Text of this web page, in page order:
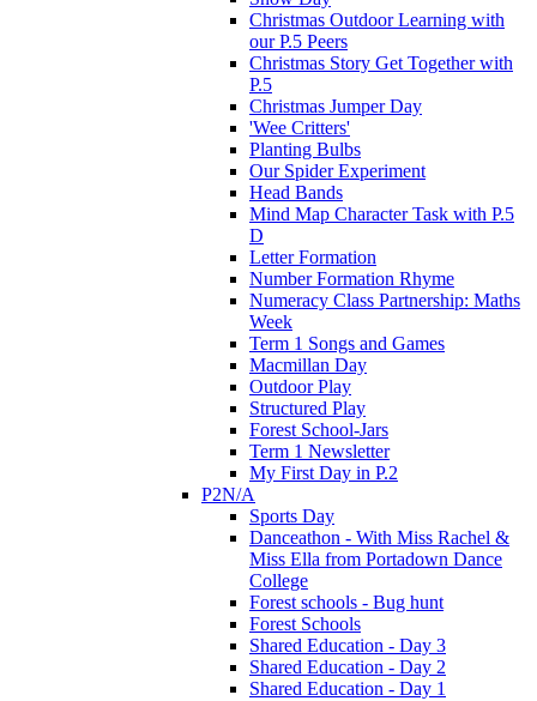
Christmas Outdoor Learning with
our P.5 Peers
Christmas Story Get Together with
P.5
Christmas Jumper Day
'Wee Critters'
Planting Bulbs
Our Spider Experiment
Head Bands
Mind Map Character Task with P.5
D
Letter Formation
Number Formation Rhyme
Numeracy Class Partnership: Maths
Week
Term 1 Songs and Games
Macmillan Day
Outdoor Play
Structured Play
Forest School-Jars
Term 1 Newsletter
My First Day in P.2
P2N/A
Sports Day
Danceathon - With Miss Rachel &
Miss Ella from Portadown Dance
College
Forest schools - Bug hunt
Forest Schools
Shared Education - Day 3
Shared Education - Day 2
Shared Education - Day 1